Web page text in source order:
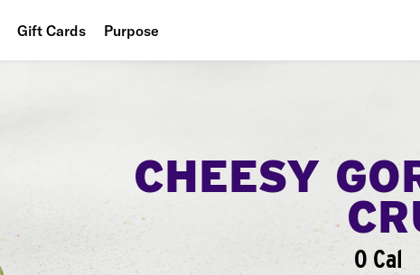
Gift Cards Purpose
CHEESY
0 Cal